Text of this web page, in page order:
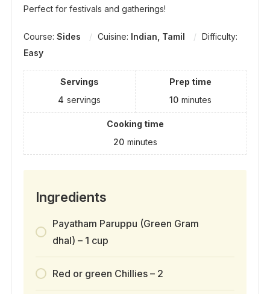
Perfect for festivals and gatherings!
Course: Sides Cuisine: Indian, Tamil
Difficulty:
Easy
Servings
4 servings
Prep time
10 minutes
Cooking time
20 minutes
Ingredients
Payatham Paruppu (Green Gram
dhal) – 1 cup
Red or green Chillies – 2